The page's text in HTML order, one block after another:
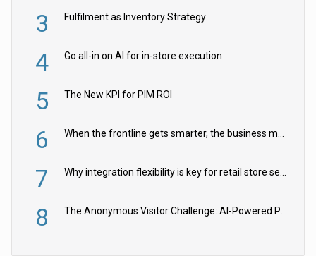
3 Fulfilment as Inventory Strategy
4 Go all-in on AI for in-store execution
5 The New KPI for PIM ROI
6
7
8